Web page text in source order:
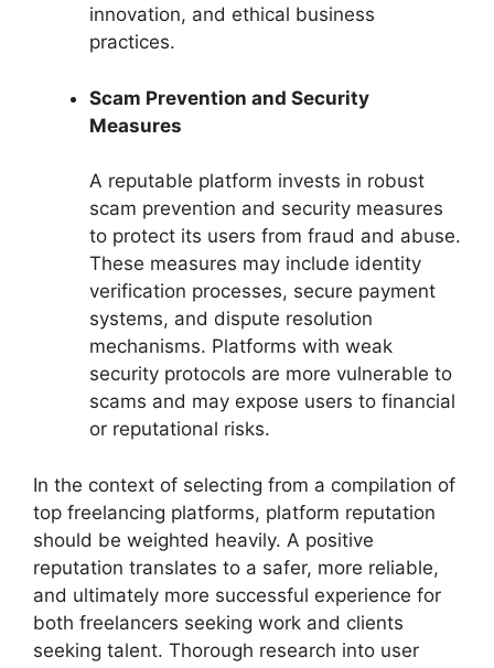
innovation, and ethical business
practices.
Scam Prevention and Security
Measures
A reputable platform invests in robust
scam prevention and security measures
to protect its users from fraud and abuse.
These measures may include identity
verification processes, secure payment
systems, and dispute resolution
mechanisms. Platforms with weak
security protocols are more vulnerable to
scams and may expose users to financial
or reputational risks.
In the context of selecting from a compilation of
top freelancing platforms, platform reputation
should be weighted heavily. A positive
reputation translates to a safer, more reliable,
and ultimately more successful experience for
both freelancers seeking work and clients
seeking talent. Thorough research into user